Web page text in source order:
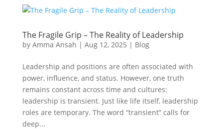
The Fragile Grip – The Reality of Leadership
by Amma Ansah | Aug 12, 2025 | Blog
Leadership and positions are often associated with
power, influence, and status. However, one truth
remains constant across time and cultures:
leadership is transient. Just like life itself, leadership
roles are temporary. The word “transient” calls for
deep...